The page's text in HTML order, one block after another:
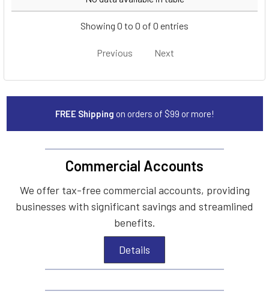
Showing 0 to 0 of 0 entries
Previous Next
FREE Shipping on orders of $99 or more!
Commercial Accounts
We offer tax-free commercial accounts, providing
businesses with significant savings and streamlined
benefits.
Details